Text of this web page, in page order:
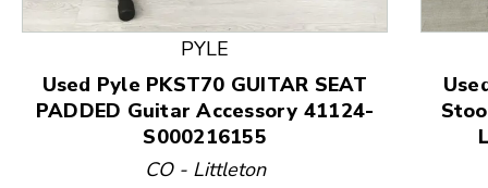
This is a product carousel with slides. Use Next
PYLE
Used Pyle PKST70 GUITAR SEAT
PADDED Guitar Accessory 41124-
S000216155
CO - Littleton